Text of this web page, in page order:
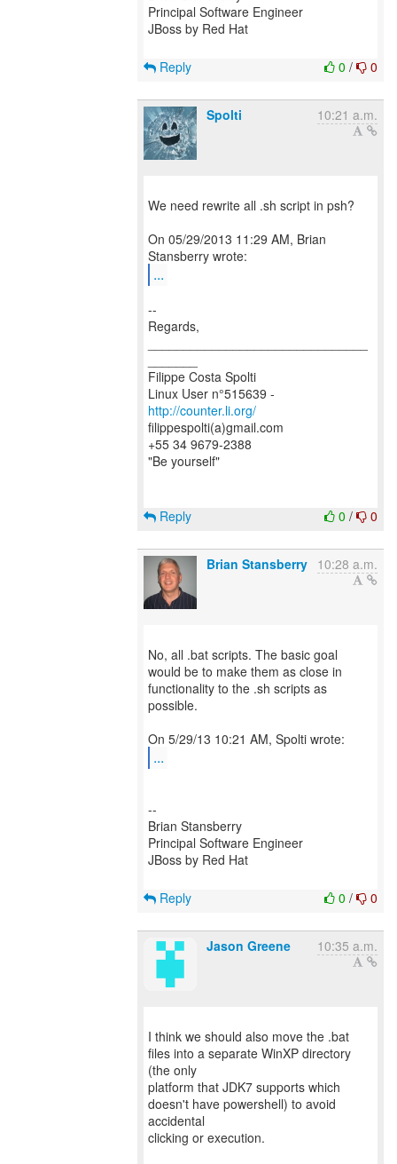
Principal Software Engineer
JBoss by Red Hat
0 / 0
Reply
Spolti 10:21 a.m.
We need rewrite all .sh script in psh?
On 05/29/2013 11:29 AM, Brian
...
--
Regards,
Filippe Costa Spolti
Linux User n°515639 -
http://counter.li.org/
filippespolti(a)gmail.com
+55 34 9679-2388
"Be yourself"
0 / 0
Reply
Brian Stansberry 10:28 a.m.
No, all .bat scripts. The basic goal
would be to make them as close in
functionality to the .sh scripts as
possible.
...
--
Brian Stansberry
Principal Software Engineer
JBoss by Red Hat
0 / 0
Reply
Jason Greene 10:35 a.m.
I think we should also move the .bat
files into a separate WinXP directory
(the only
platform that JDK7 supports which
doesn't have powershell) to avoid
accidental
clicking or execution.